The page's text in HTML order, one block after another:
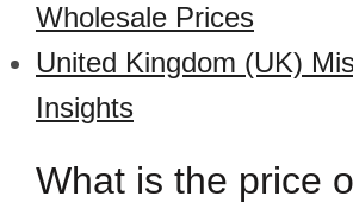
Wholesale Prices
United Kingdom (UK)
Insights
What is the price